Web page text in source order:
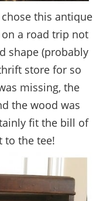
chose this antique
a road trip not
shape (probably
store for so
missing, the
the wood was
fit the bill of
to the tee!